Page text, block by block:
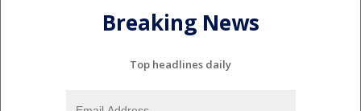
Breaking News
Top headlines daily